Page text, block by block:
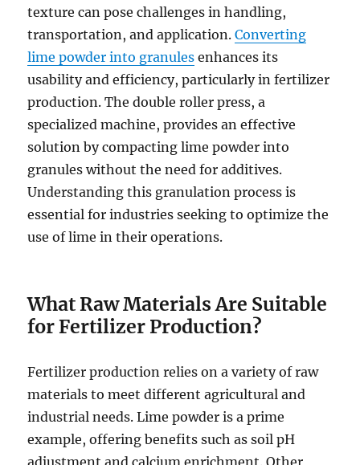
texture can pose challenges in handling,
transportation, and application.Converting
lime powder into granules enhances its
usability and efficiency, particularly in fertilizer
production. The double roller press, a
specialized machine, provides an effective
solution by compacting lime powder into
granules without the need for additives.
Understanding this granulation process is
essential for industries seeking to optimize the
use of lime in their operations.
What Raw Materials Are Suitable
for Fertilizer Production?
Fertilizer production relies on a variety of raw
materials to meet different agricultural and
industrial needs. Lime powder is a prime
example, offering benefits such as soil pH